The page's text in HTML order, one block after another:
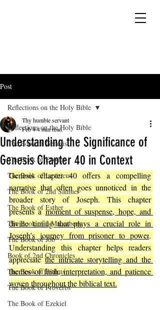
Post
Reflections on the Holy Bible
The Book of Genesis
The Book of Exodus
The Book of Leviticus
The Book of 2nd Samuel
The Book of Esther
The Book of 2 Maccabees
The Book of Job
Book of 2nd Chronicles
The Book of Psalms
The Book of Proverbs
The Book of Ezekiel
Reflections on the Holy Bible
Understanding the Significance of
Genesis Chapter 40 in Context
Thy humble servant
Feb 44 min read
Genesis chapter 40 offers a compelling
narrative that often goes unnoticed in the
broader story of Joseph. This chapter
presents a moment of suspense, hope, and
divine timing that plays a crucial role in
Joseph’s journey from prisoner to power.
Understanding this chapter helps readers
appreciate the intricate storytelling and the
themes of faith, interpretation, and patience
woven throughout the biblical text.